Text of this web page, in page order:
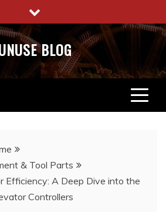
BLOG
& Tool Parts
Efficiency: A Deep Dive into the
Controllers